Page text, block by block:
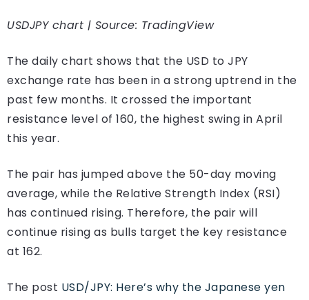
USDJPY chart | Source: TradingView
The daily chart shows that the USD to JPY
exchange rate has been in a strong uptrend in the
past few months. It crossed the important
resistance level of 160, the highest swing in April
this year.
The pair has jumped above the 50-day moving
average, while the Relative Strength Index (RSI)
has continued rising. Therefore, the pair will
continue rising as bulls target the key resistance
at 162.
The post USD/JPY: Here’s why the Japanese yen